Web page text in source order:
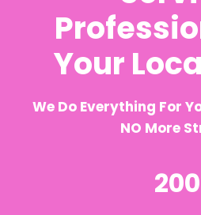
Your
We Do Everything For
NO More
200